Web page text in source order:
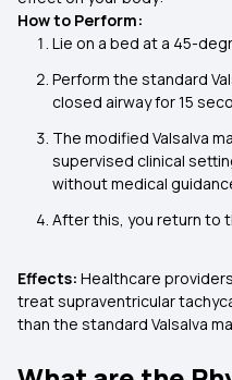
How to Perform:
Lie on a bed at a 45-
Perform the standard
closed airway for 15
The modified Valsalva
supervised clinical
without medical
After this, you return to
Effects: Healthcare
treat supraventricular
than the standard Valsalva